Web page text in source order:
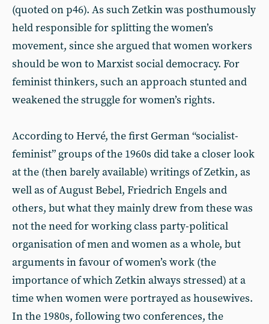
(quoted on p46). As such Zetkin was posthumously
held responsible for splitting the women’s
movement, since she argued that women workers
should be won to Marxist social democracy. For
feminist thinkers, such an approach stunted and
weakened the struggle for women’s rights.
According to Hervé, the first German “socialist-
feminist” groups of the 1960s did take a closer look
at the (then barely available) writings of Zetkin, as
well as of August Bebel, Friedrich Engels and
others, but what they mainly drew from these was
not the need for working class party-political
organisation of men and women as a whole, but
arguments in favour of women’s work (the
importance of which Zetkin always stressed) at a
time when women were portrayed as housewives.
In the 1980s, following two conferences, the